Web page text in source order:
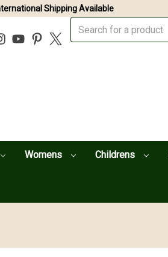
Womens Childrens
Shipping Available